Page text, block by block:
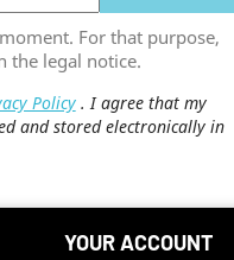
For that purpose,
the legal notice.
Policy . I agree that my
and stored electronically in
YOUR ACCOUNT